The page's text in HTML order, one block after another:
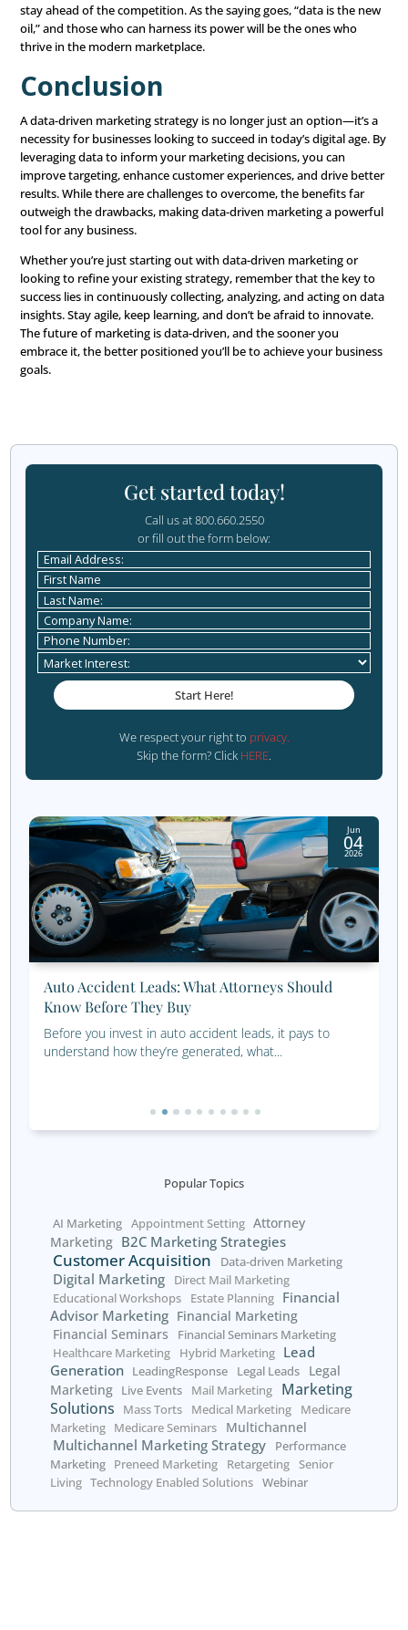
Are You Ready to
Data-Based
To the Test?
Your prospects have various choices when
business, and it can be challenging to stand out
your competition. The key to success is partnering
marketing firm that understands your industry,
target audience, and how to connect you with
motivated, qualified prospects.
Challenges of Data-
Marketing
While the benefits of a data-driven marketing strategy
important to be aware of the challenges you may face
way:
1. Data Privacy Concerns
With increasing regulations such as the General Data
businesses must be vigilant about how they collect,
customer data. Ensuring compliance with these
being transparent with customers about how their data
and implementing robust security measures to protect
2. Data Overload
The sheer volume of data available today can be
easy to get lost in the details and miss the bigger
data overload, focus on collecting and analyzing the
data that aligns with your business objectives. Prioritize
quantity, and use tools and processes that help you
make sense of the data efficiently.
Combining data from multiple sources can be
if those sources are not compatible or if the data is
inaccurate insights, making it difficult to form a
data systems are compatible can help streamline this
4. Skills Gap
Implementing a data-driven marketing strategy
level of expertise in data analysis and interpretation. If
lacks the necessary skills, you may struggle to extract
insights from your data. Consider investing in training
team or hiring specialists who can bring the required
your organization.
The Future of Data-
Marketing